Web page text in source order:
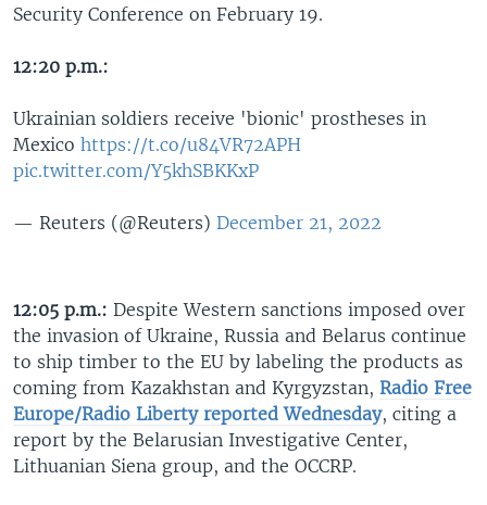
Security Conference on February 19.
12:20 p.m.:
Ukrainian soldiers receive 'bionic' prostheses in
Mexico https://t.co/u84VR72APH
pic.twitter.com/Y5khSBKKxP
— Reuters (@Reuters) December 21, 2022
12:05 p.m.: Despite Western sanctions imposed over
the invasion of Ukraine, Russia and Belarus continue
to ship timber to the EU by labeling the products as
coming from Kazakhstan and Kyrgyzstan, Radio Free
Europe/Radio Liberty reported Wednesday, citing a
report by the Belarusian Investigative Center,
Lithuanian Siena group, and the OCCRP.